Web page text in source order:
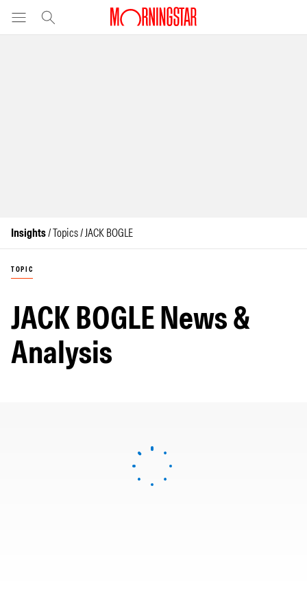
Insights/ Topics / JACK BOGLE
TOPIC
JACK BOGLE News &
Analysis